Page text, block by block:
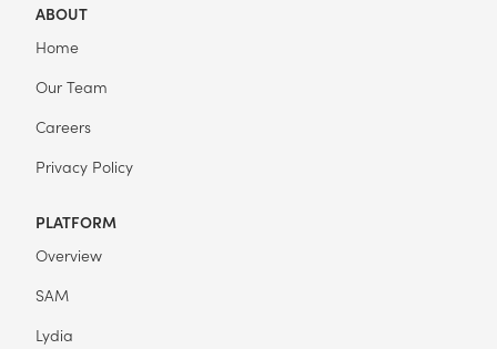
ABOUT
Home
Our Team
Careers
Privacy Policy
PLATFORM
Overview
SAM
Lydia